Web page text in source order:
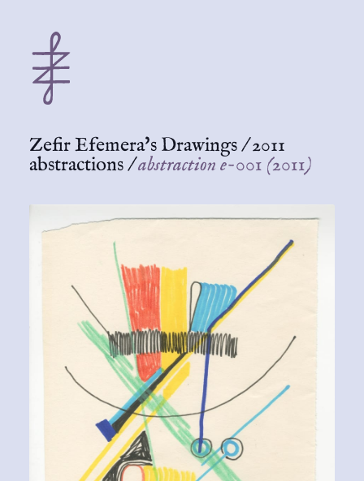
Zefir Efemera's Drawings/2011
abstractions/abstraction e-001 (2011)